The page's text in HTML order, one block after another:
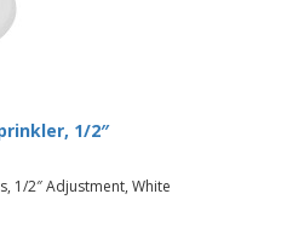
1/2″
1/2″ Adjustment, White